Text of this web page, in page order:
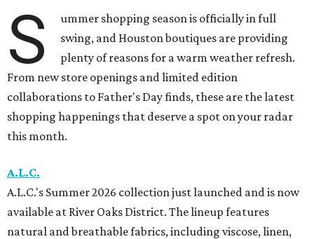
S
ummer shopping season is officially in full
swing, and Houston boutiques are providing
plenty of reasons for a warm weather refresh.
From new store openings and limited edition
collaborations to Father's Day finds, these are the latest
shopping happenings that deserve a spot on your radar
this month.
A.L.C.
A.L.C.'s Summer 2026 collection just launched and is now
available at River Oaks District. The lineup features
natural and breathable fabrics, including viscose, linen,